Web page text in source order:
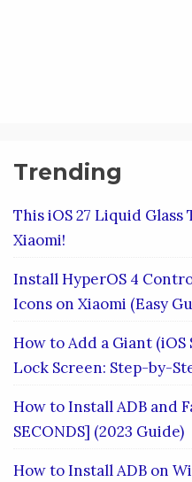
Trending
This iOS 27 Liquid Glass
Xiaomi!
Install HyperOS 4
Icons on Xiaomi (Easy
How to Add a Giant (iOS
Lock Screen: Step-by-
How to Install ADB and
SECONDS] (2023 Guide)
How to Install ADB on